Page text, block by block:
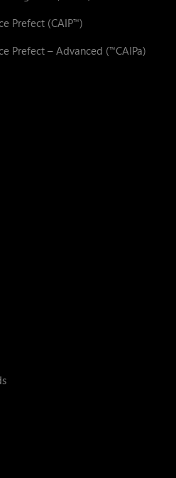
Prefect (CAIP™)
Prefect – Advanced (™CAIPa)